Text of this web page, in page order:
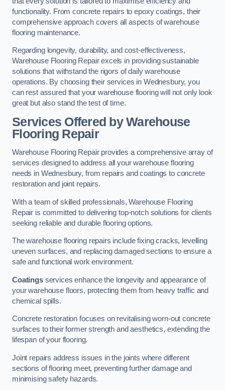
functionality. From concrete repairs to epoxy coatings, their
comprehensive approach covers all aspects of warehouse
flooring maintenance.
Regarding longevity, durability, and cost-effectiveness,
Warehouse Flooring Repair excels in providing sustainable
solutions that withstand the rigors of daily warehouse
operations. By choosing their services in Wednesbury, you
can rest assured that your warehouse flooring will not only look
great but also stand the test of time.
Services Offered by Warehouse
Flooring Repair
Warehouse Flooring Repair provides a comprehensive array of
services designed to address all your warehouse flooring
needs in Wednesbury, from repairs and coatings to concrete
restoration and joint repairs.
With a team of skilled professionals, Warehouse Flooring
Repair is committed to delivering top-notch solutions for clients
seeking reliable and durable flooring options.
The warehouse flooring repairs include fixing cracks, levelling
uneven surfaces, and replacing damaged sections to ensure a
safe and functional work environment.
Coatingsservices enhance the longevity and appearance of
your warehouse floors, protecting them from heavy traffic and
chemical spills.
Concrete restoration focuses on revitalising worn-out concrete
surfaces to their former strength and aesthetics, extending the
lifespan of your flooring.
Joint repairs address issues in the joints where different
sections of flooring meet, preventing further damage and
minimising safety hazards.